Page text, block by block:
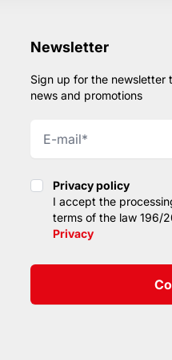
Newsletter
Sign up for the newsletter
news and promotions
Privacy policy
Privacy policy
I accept the
terms of the law 196/
Privacy